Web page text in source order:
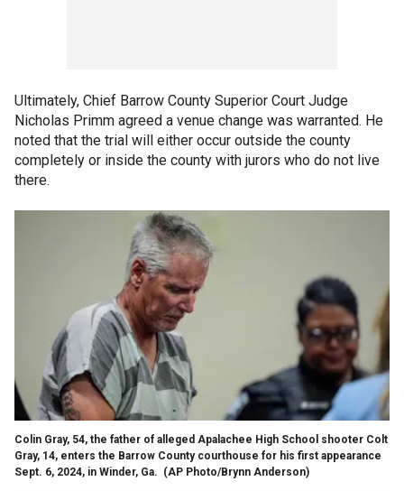
Ultimately, Chief Barrow County Superior Court Judge
Nicholas Primm agreed a venue change was warranted. He
noted that the trial will either occur outside the county
completely or inside the county with jurors who do not live
there.
Colin Gray, 54, the father of alleged Apalachee High School shooter Colt
Gray, 14, enters the Barrow County courthouse for his first appearance
Sept. 6, 2024, in Winder, Ga. (AP Photo/Brynn Anderson)